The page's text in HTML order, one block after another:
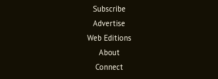
Subscribe
Advertise
Web Editions
About
Connect